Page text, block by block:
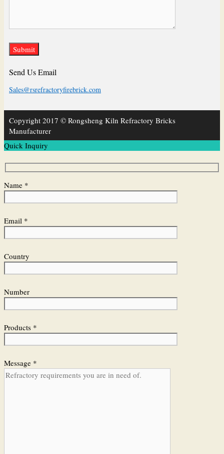
Send Us Email
Sales@rsrefractoryfirebrick.com
Copyright 2017 © Rongsheng Kiln Refractory Bricks
Manufacturer
Quick Inquiry
Name *
Email *
Country
Number
Products *
Message *